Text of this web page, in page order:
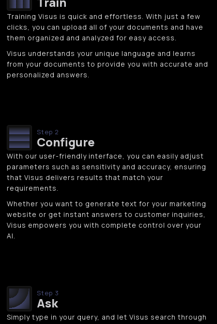
Training Visus is quick and effortless. With just a few
clicks, you can upload all of your documents and have
them organized and analyzed for easy access.
Visus understands your unique language and learns
from your documents to provide you with accurate and
personalized answers.
Step 2
Configure
With our user-friendly interface, you can easily adjust
parameters such as sensitivity and accuracy, ensuring
that Visus delivers results that match your
requirements.
Whether you want to generate text for your marketing
website or get instant answers to customer inquiries,
Visus empowers you with complete control over your
AI.
Step 3
Ask
Simply type in your query, and let Visus search through